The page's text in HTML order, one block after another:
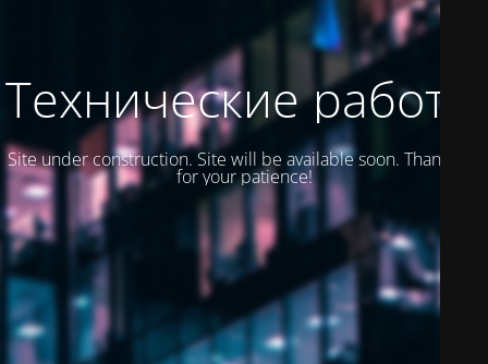
Технические работы
Site under construction. Site will be available soon. Thank you
for your patience!